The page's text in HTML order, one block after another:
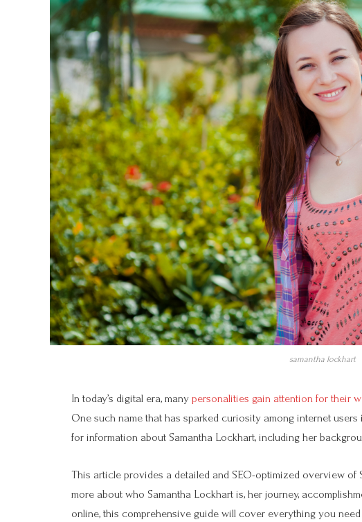
samantha lockhart
In today’s digital era, many personalities gain attention for their
One such name that has sparked curiosity among internet users
for information about Samantha Lockhart, including her
This article provides a detailed and SEO-optimized overview of
more about who Samantha Lockhart is, her journey,
online, this comprehensive guide will cover everything you need